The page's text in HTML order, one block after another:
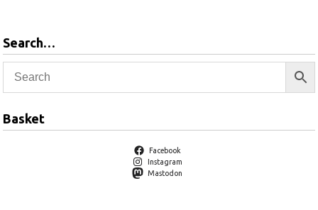
Search…
Basket
Facebook
Instagram
Mastodon